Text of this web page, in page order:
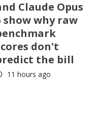
Claude Opus
show why raw
don't
the bill
11 hours ago